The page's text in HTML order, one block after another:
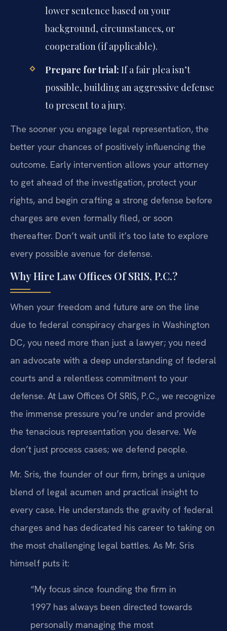
lower sentence based on your
background, circumstances, or
cooperation (if applicable).
Prepare for trial: If a fair plea isn’t
possible, building an aggressive defense
to present to a jury.
The sooner you engage legal representation, the
better your chances of positively influencing the
outcome. Early intervention allows your attorney
to get ahead of the investigation, protect your
rights, and begin crafting a strong defense before
charges are even formally filed, or soon
thereafter. Don’t wait until it’s too late to explore
every possible avenue for defense.
Why Hire Law Offices Of SRIS, P.C.?
When your freedom and future are on the line
due to federal conspiracy charges in Washington
DC, you need more than just a lawyer; you need
an advocate with a deep understanding of federal
courts and a relentless commitment to your
defense. At Law Offices Of SRIS, P.C., we recognize
the immense pressure you’re under and provide
the tenacious representation you deserve. We
don’t just process cases; we defend people.
Mr. Sris, the founder of our firm, brings a unique
blend of legal acumen and practical insight to
every case. He understands the gravity of federal
charges and has dedicated his career to taking on
the most challenging legal battles. As Mr. Sris
himself puts it:
“My focus since founding the firm in
1997 has always been directed towards
personally managing the most